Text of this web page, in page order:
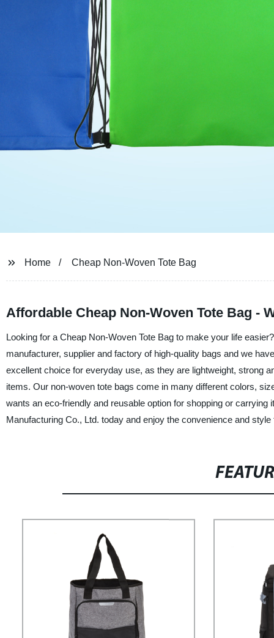
Home Cheap Non-Woven Tote Bag
Affordable Cheap Non-Woven Tote Bag -
Looking for a Cheap Non-Woven Tote Bag to make your life
manufacturer, supplier and factory of high-quality bags and we
excellent choice for everyday use, as they are lightweight, strong
items. Our non-woven tote bags come in many different colors,
wants an eco-friendly and reusable option for shopping or
Manufacturing Co., Ltd. today and enjoy the convenience and